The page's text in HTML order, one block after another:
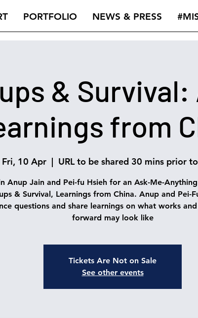
PORTFOLIO NEWS & PRESS
& Survival:
from
Fri, 10 Apr
  |
URL to be shared 30 mins prior
Anup Jain and Pei-fu Hsieh for an Ask-Me-
& Survival, Learnings from China. Anup and Pei-
questions and share learnings on what works
forward may look like
Tickets Are Not on Sale
See other events